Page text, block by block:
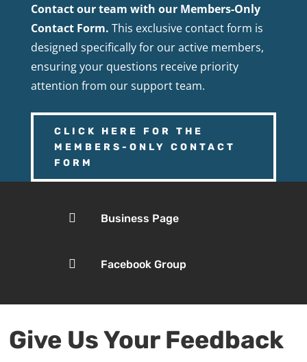
Contact our team with our Members-Only
Contact Form. This exclusive contact form is
designed specifically for our active members,
ensuring your questions receive priority
attention from our support team.
CLICK HERE FOR THE
MEMBERS-ONLY CONTACT
FORM
 Business Page
 Facebook Group
Give Us Your Feedback